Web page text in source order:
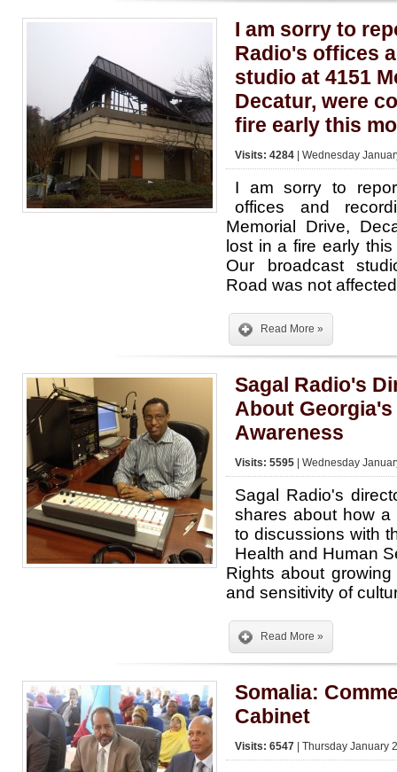
I am sorry to
Radio's offices
studio at 4151
Decatur, were
fire early this
Visits: 4284 | Wednesday
I am sorry to
offices and
Memorial Drive,
lost in a fire early
Our broadcast
Road was not
Read More »
Sagal Radio's
About
Awareness
Visits: 5595 | Wednesday
Sagal Radio's
shares about how a
to discussions with
Health and Human
Rights about
and sensitivity of
Read More »
Somalia:
Cabinet
Visits: 6547 | Thursday January